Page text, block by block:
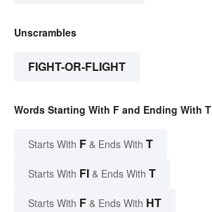
Unscrambles
FIGHT-OR-FLIGHT
Words Starting With F and Ending With T
Starts With F & Ends With T
Starts With FI & Ends With T
Starts With F & Ends With HT